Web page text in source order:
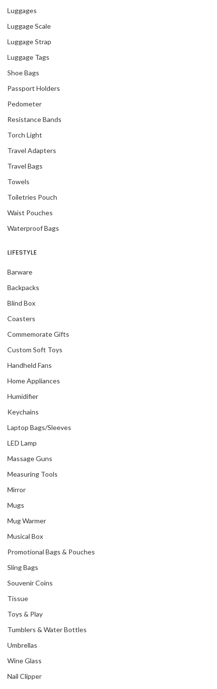
Luggages
Luggage Scale
Luggage Strap
Luggage Tags
Shoe Bags
Passport Holders
Pedometer
Resistance Bands
Torch Light
Travel Adapters
Travel Bags
Towels
Toiletries Pouch
Waist Pouches
Waterproof Bags
LIFESTYLE
Barware
Backpacks
Blind Box
Coasters
Commemorate Gifts
Custom Soft Toys
Handheld Fans
Home Appliances
Humidifier
Keychains
Laptop Bags/Sleeves
LED Lamp
Massage Guns
Measuring Tools
Mirror
Mugs
Mug Warmer
Musical Box
Promotional Bags & Pouches
Sling Bags
Souvenir Coins
Tissue
Toys & Play
Tumblers & Water Bottles
Umbrellas
Wine Glass
Nail Clipper